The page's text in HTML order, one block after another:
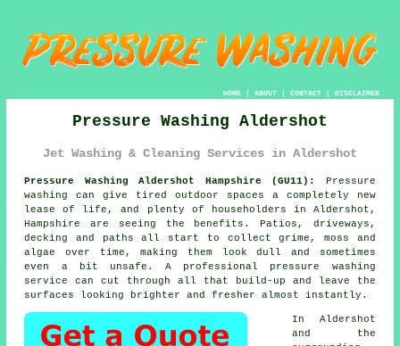
HOME| ABOUT| CONTACT| DISCLAIMER
Pressure Washing Aldershot
Jet Washing & Cleaning Services in Aldershot
Pressure Washing Aldershot Hampshire (GU11):
Pressure
washing can give tired outdoor spaces a completely new
lease of life, and plenty of householders in Aldershot,
Hampshire are seeing the benefits. Patios, driveways,
decking and paths all start to collect grime, moss and
algae over time, making them look dull and sometimes
even a bit unsafe. A professional pressure washing
service can cut through all that build-up and leave the
surfaces looking brighter and fresher almost instantly.
In Aldershot
and the